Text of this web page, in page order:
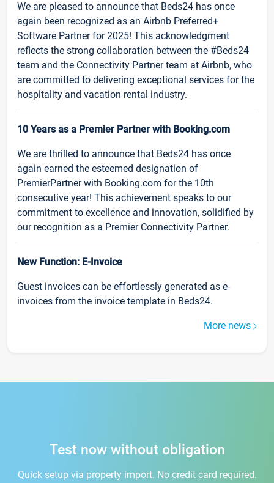
We are pleased to announce that Beds24 has once
again been recognized as an Airbnb Preferred+
Software Partner for 2025! This acknowledgment
reflects the strong collaboration between the #Beds24
team and the Connectivity Partner team at Airbnb, who
are committed to delivering exceptional services for the
hospitality and vacation rental industry.
10 Years as a Premier Partner with Booking.com
We are thrilled to announce that Beds24 has once
again earned the esteemed designation of
PremierPartner with Booking.com for the 10th
consecutive year! This achievement speaks to our
commitment to excellence and innovation, solidified by
our recognition as a Premier Connectivity Partner.
New Function: E-Invoice
Guest invoices can be effortlessly generated as e-
invoices from the invoice template in Beds24.
More news
Test now without obligation
Quick setup via property import. No credit card required.